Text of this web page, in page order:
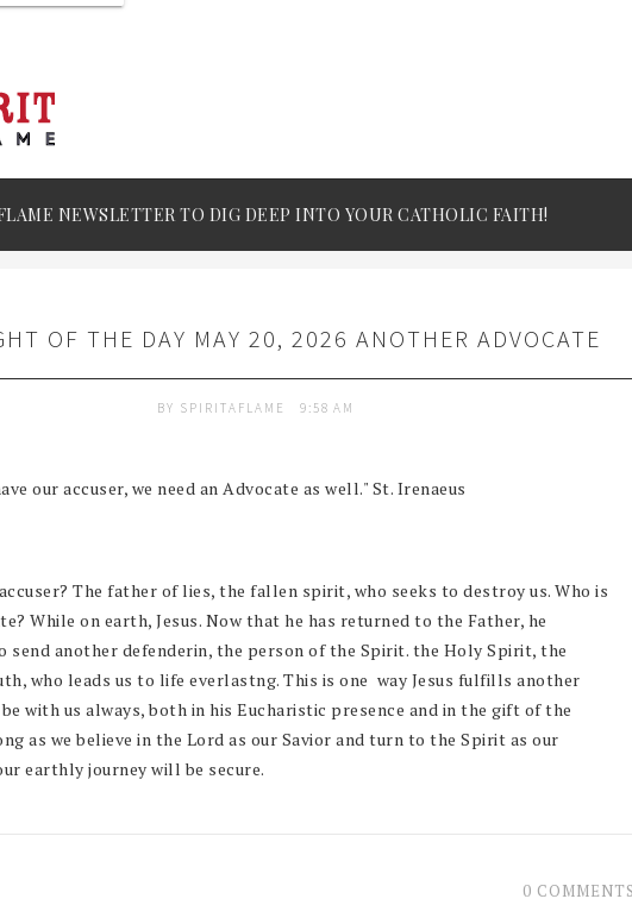
NEWSLETTER TO DIG DEEP INTO YOUR CATHOLIC FAITH!
OF THE DAY MAY 20, 2026 ANOTHER ADVOCATE
BY SPIRITAFLAME 9:58 AM
our accuser, we need an Advocate as well." St. Irenaeus
The father of lies, the fallen spirit, who seeks to destroy us. Who is
While on earth, Jesus. Now that he has returned to the Father, he
send another defenderin, the person of the Spirit. the Holy Spirit, the
who leads us to life everlastng. This is one way Jesus fulfills another
with us always, both in his Eucharistic presence and in the gift of the
as we believe in the Lord as our Savior and turn to the Spirit as our
earthly journey will be secure.
0 COMMENTS